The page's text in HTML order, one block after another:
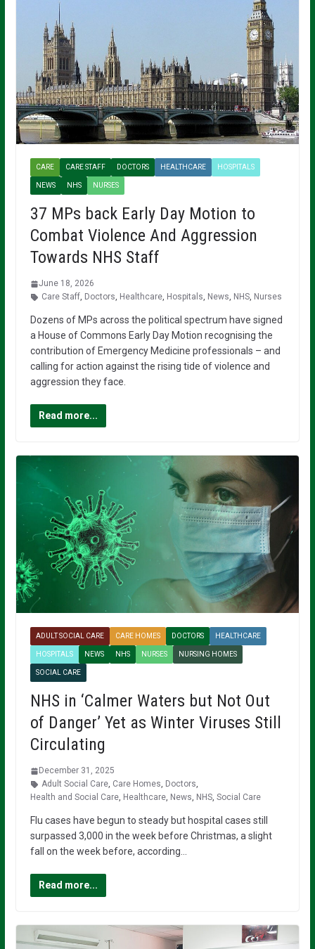
CARE CARE STAFF DOCTORS HEALTHCARE HOSPITALS
NEWS NHS NURSES
37 MPs back Early Day Motion to
Combat Violence And Aggression
Towards NHS Staff
June 18, 2026
Care Staff, Doctors, Healthcare, Hospitals, News, NHS, Nurses
Dozens of MPs across the political spectrum have signed
a House of Commons Early Day Motion recognising the
contribution of Emergency Medicine professionals – and
calling for action against the rising tide of violence and
aggression they face.
Read more...
ADULT SOCIAL CARE CARE HOMES DOCTORS HEALTHCARE
HOSPITALS NEWS NHS NURSES NURSING HOMES
SOCIAL CARE
NHS in ‘Calmer Waters but Not Out
of Danger’ Yet as Winter Viruses Still
Circulating
December 31, 2025
Adult Social Care, Care Homes, Doctors,
Health and Social Care, Healthcare, News, NHS, Social Care
Flu cases have begun to steady but hospital cases still
surpassed 3,000 in the week before Christmas, a slight
fall on the week before, according…
Read more...